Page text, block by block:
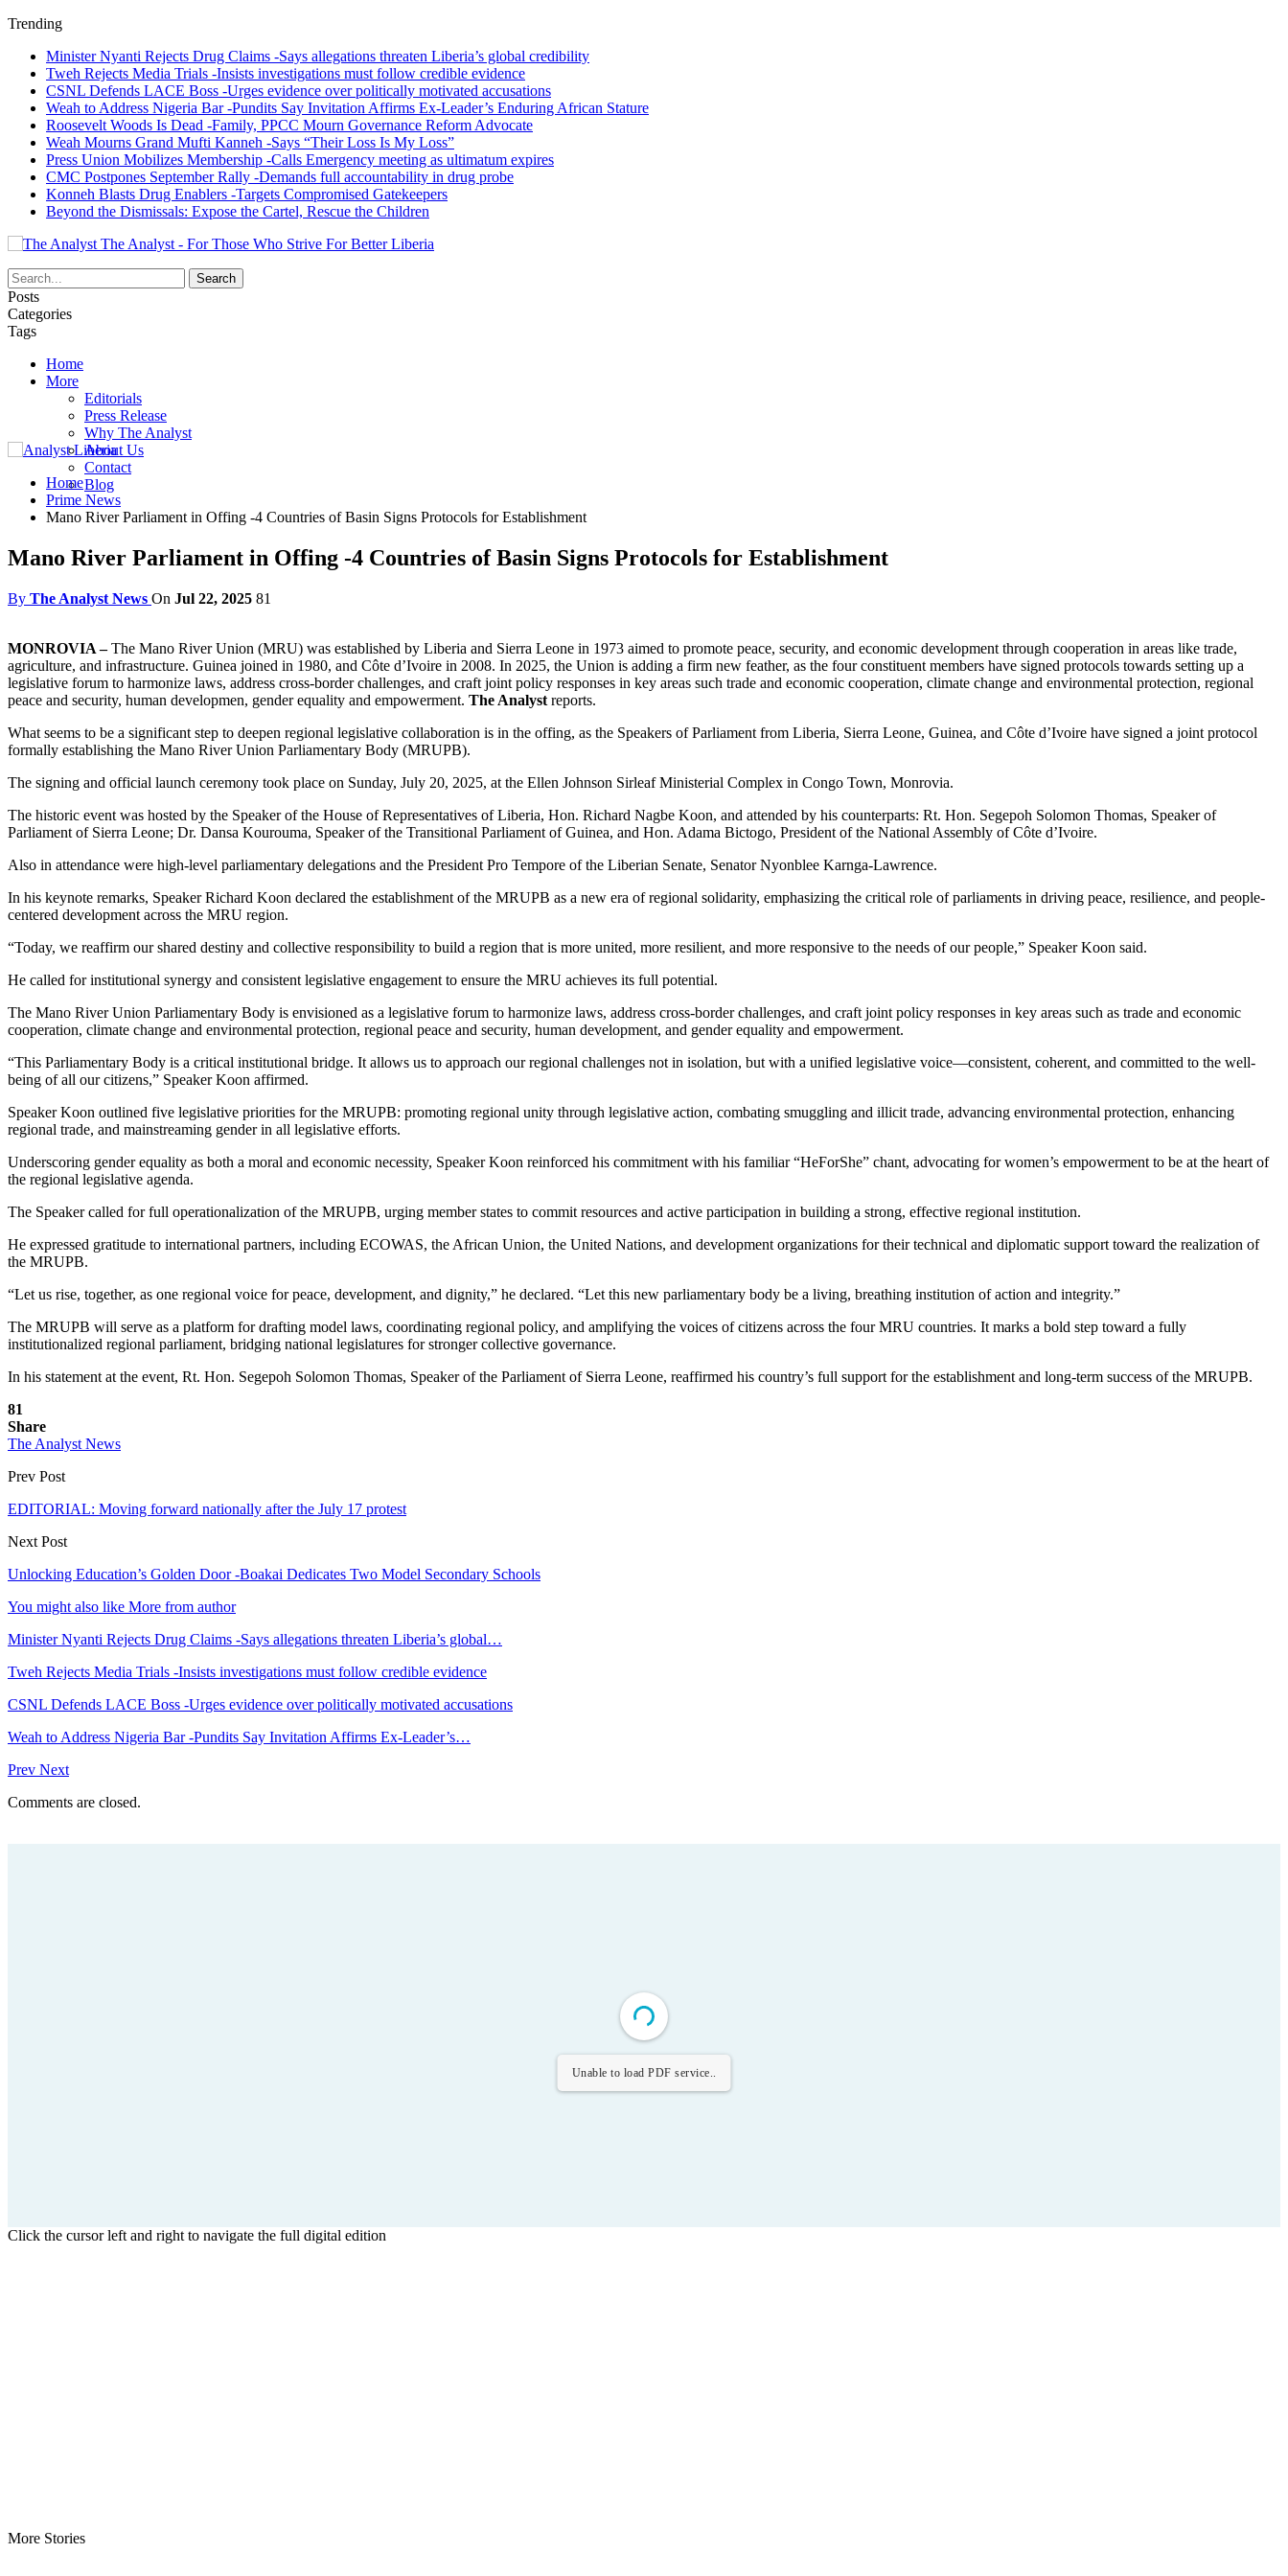
Trending
Minister Nyanti Rejects Drug Claims -Says allegations threaten Liberia’s global credibility
Tweh Rejects Media Trials -Insists investigations must follow credible evidence
CSNL Defends LACE Boss -Urges evidence over politically motivated accusations
Weah to Address Nigeria Bar -Pundits Say Invitation Affirms Ex-Leader’s Enduring African Stature
Roosevelt Woods Is Dead -Family, PPCC Mourn Governance Reform Advocate
Weah Mourns Grand Mufti Kanneh -Says “Their Loss Is My Loss”
Press Union Mobilizes Membership -Calls Emergency meeting as ultimatum expires
CMC Postpones September Rally -Demands full accountability in drug probe
Konneh Blasts Drug Enablers -Targets Compromised Gatekeepers
Beyond the Dismissals: Expose the Cartel, Rescue the Children
The Analyst - For Those Who Strive For Better Liberia
Posts
Categories
Tags
Home
More
Editorials
Press Release
Why The Analyst
About Us
Contact
Blog
Home
Prime News
Mano River Parliament in Offing -4 Countries of Basin Signs Protocols for Establishment
Mano River Parliament in Offing -4 Countries of Basin Signs Protocols for Establishment
By The Analyst News On Jul 22, 2025 81
MONROVIA –The Mano River Union (MRU) was established by Liberia and Sierra Leone in 1973 aimed to promote peace, security, and economic development through cooperation in areas like trade,
agriculture, and infrastructure. Guinea joined in 1980, and Côte d’Ivoire in 2008. In 2025, the Union is adding a firm new feather, as the four constituent members have signed protocols towards setting up a
legislative forum to harmonize laws, address cross-border challenges, and craft joint policy responses in key areas such trade and economic cooperation, climate change and environmental protection, regional
peace and security, human developmen, gender equality and empowerment. The Analyst reports.
What seems to be a significant step to deepen regional legislative collaboration is in the offing, as the Speakers of Parliament from Liberia, Sierra Leone, Guinea, and Côte d’Ivoire have signed a joint protocol
formally establishing the Mano River Union Parliamentary Body (MRUPB).
The signing and official launch ceremony took place on Sunday, July 20, 2025, at the Ellen Johnson Sirleaf Ministerial Complex in Congo Town, Monrovia.
The historic event was hosted by the Speaker of the House of Representatives of Liberia, Hon. Richard Nagbe Koon, and attended by his counterparts: Rt. Hon. Segepoh Solomon Thomas, Speaker of
Parliament of Sierra Leone; Dr. Dansa Kourouma, Speaker of the Transitional Parliament of Guinea, and Hon. Adama Bictogo, President of the National Assembly of Côte d’Ivoire.
Also in attendance were high-level parliamentary delegations and the President Pro Tempore of the Liberian Senate, Senator Nyonblee Karnga-Lawrence.
In his keynote remarks, Speaker Richard Koon declared the establishment of the MRUPB as a new era of regional solidarity, emphasizing the critical role of parliaments in driving peace, resilience, and people-
centered development across the MRU region.
“Today, we reaffirm our shared destiny and collective responsibility to build a region that is more united, more resilient, and more responsive to the needs of our people,” Speaker Koon said.
He called for institutional synergy and consistent legislative engagement to ensure the MRU achieves its full potential.
The Mano River Union Parliamentary Body is envisioned as a legislative forum to harmonize laws, address cross-border challenges, and craft joint policy responses in key areas such as trade and economic
cooperation, climate change and environmental protection, regional peace and security, human development, and gender equality and empowerment.
“This Parliamentary Body is a critical institutional bridge. It allows us to approach our regional challenges not in isolation, but with a unified legislative voice—consistent, coherent, and committed to the well-
being of all our citizens,” Speaker Koon affirmed.
Speaker Koon outlined five legislative priorities for the MRUPB: promoting regional unity through legislative action, combating smuggling and illicit trade, advancing environmental protection, enhancing
regional trade, and mainstreaming gender in all legislative efforts.
Underscoring gender equality as both a moral and economic necessity, Speaker Koon reinforced his commitment with his familiar “HeForShe” chant, advocating for women’s empowerment to be at the heart of
the regional legislative agenda.
The Speaker called for full operationalization of the MRUPB, urging member states to commit resources and active participation in building a strong, effective regional institution.
He expressed gratitude to international partners, including ECOWAS, the African Union, the United Nations, and development organizations for their technical and diplomatic support toward the realization of
the MRUPB.
“Let us rise, together, as one regional voice for peace, development, and dignity,” he declared. “Let this new parliamentary body be a living, breathing institution of action and integrity.”
The MRUPB will serve as a platform for drafting model laws, coordinating regional policy, and amplifying the voices of citizens across the four MRU countries. It marks a bold step toward a fully
institutionalized regional parliament, bridging national legislatures for stronger collective governance.
In his statement at the event, Rt. Hon. Segepoh Solomon Thomas, Speaker of the Parliament of Sierra Leone, reaffirmed his country’s full support for the establishment and long-term success of the MRUPB.
81
Share
The Analyst News
Prev Post
EDITORIAL: Moving forward nationally after the July 17 protest
Next Post
Unlocking Education’s Golden Door -Boakai Dedicates Two Model Secondary Schools
You might also like More from author
Minister Nyanti Rejects Drug Claims -Says allegations threaten Liberia’s global…
Tweh Rejects Media Trials -Insists investigations must follow credible evidence
CSNL Defends LACE Boss -Urges evidence over politically motivated accusations
Weah to Address Nigeria Bar -Pundits Say Invitation Affirms Ex-Leader’s…
Prev Next
Comments are closed.
Unable to load PDF service..
Click the cursor left and right to navigate the full digital edition
More Stories